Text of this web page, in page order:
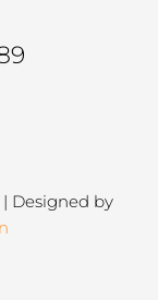
Designed by